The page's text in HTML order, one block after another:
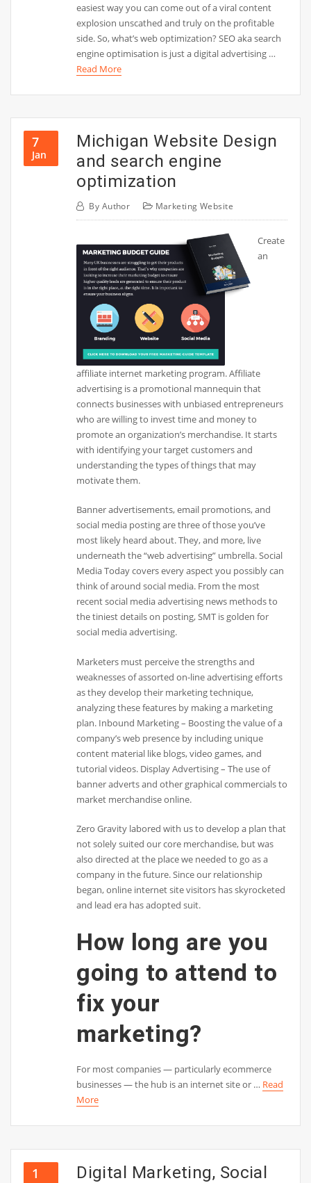
easiest way you can come out of a viral content
explosion unscathed and truly on the profitable
side. So, what’s web optimization? SEO aka search
engine optimisation is just a digital advertising …
Read More
7
Jan
Michigan Website Design
and search engine
optimization
By Author Marketing Website
Create
an
affiliate internet marketing program. Affiliate
advertising is a promotional mannequin that
connects businesses with unbiased entrepreneurs
who are willing to invest time and money to
promote an organization’s merchandise. It starts
with identifying your target customers and
understanding the types of things that may
motivate them.
Banner advertisements, email promotions, and
social media posting are three of those you’ve
most likely heard about. They, and more, live
underneath the “web advertising” umbrella. Social
Media Today covers every aspect you possibly can
think of around social media. From the most
recent social media advertising news methods to
the tiniest details on posting, SMT is golden for
social media advertising.
Marketers must perceive the strengths and
weaknesses of assorted on-line advertising efforts
as they develop their marketing technique,
analyzing these features by making a marketing
plan. Inbound Marketing – Boosting the value of a
company’s web presence by including unique
content material like blogs, video games, and
tutorial videos. Display Advertising – The use of
banner adverts and other graphical commercials to
market merchandise online.
Zero Gravity labored with us to develop a plan that
not solely suited our core merchandise, but was
also directed at the place we needed to go as a
company in the future. Since our relationship
began, online internet site visitors has skyrocketed
and lead era has adopted suit.
How long are you
going to attend to
fix your
marketing?
For most companies — particularly ecommerce
businesses — the hub is an internet site or … Read
More
1
Digital Marketing, Social